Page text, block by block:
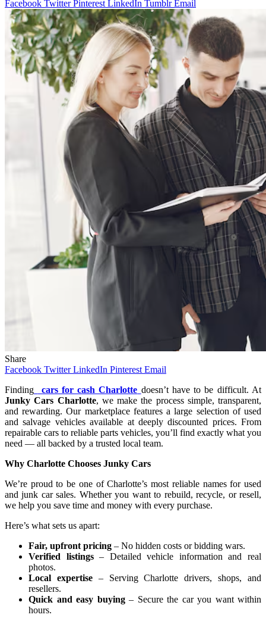
Facebook Twitter Pinterest LinkedIn Tumblr Email
Share
Facebook Twitter LinkedIn Pinterest Email
Finding
cars for cash Charlotte doesn’t have to be difficult. At
Junky Cars Charlotte, we make the process simple, transparent,
and rewarding. Our marketplace features a large selection of used
and salvage vehicles available at deeply discounted prices. From
repairable cars to reliable parts vehicles, you’ll find exactly what you
need — all backed by a trusted local team.
Why Charlotte Chooses Junky Cars
We’re proud to be one of Charlotte’s most reliable names for used
and junk car sales. Whether you want to rebuild, recycle, or resell,
we help you save time and money with every purchase.
Here’s what sets us apart:
Fair, upfront pricing – No hidden costs or bidding wars.
Verified listings– Detailed vehicle information and real
photos.
Local expertise– Serving Charlotte drivers, shops, and
resellers.
Quick and easy buying– Secure the car you want within
hours.